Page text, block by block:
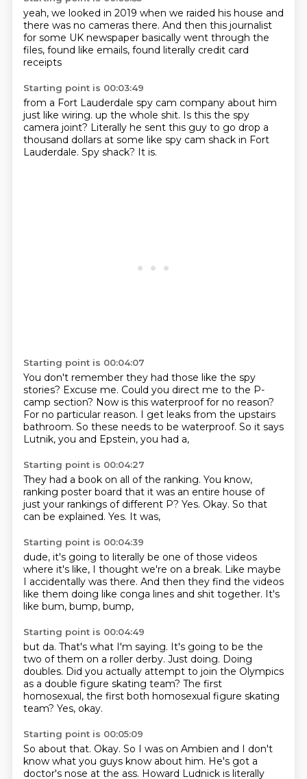
yeah, we looked in 2019 when we raided his house and
there was no cameras there. And then this journalist
for some UK newspaper basically went through the
files, found like emails, found literally credit card
receipts
Starting point is 00:03:49
from a Fort Lauderdale spy cam company about him
just like wiring. up the whole shit. Is this the spy
camera joint? Literally he sent this guy to go drop a
thousand dollars at some like spy cam shack in Fort
Lauderdale. Spy shack? It is.
Starting point is 00:04:07
You don't remember they had those like the spy
stories? Excuse me. Could you direct me to the P-
camp section? Now is this waterproof for no reason?
For no particular reason. I get leaks from the upstairs
bathroom. So these needs to be waterproof. So it says
Lutnik, you and Epstein, you had a,
Starting point is 00:04:27
They had a book on all of the ranking. You know,
ranking poster board that it was an entire house of
just your rankings of different P? Yes. Okay. So that
can be explained. Yes. It was,
Starting point is 00:04:39
dude, it's going to literally be one of those videos
where it's like, I thought we're on a break. Like maybe
I accidentally was there. And then they find the videos
like them doing like conga lines and shit together. It's
like bum, bump, bump,
Starting point is 00:04:49
but da. That's what I'm saying. It's going to be the
two of them on a roller derby. Just doing. Doing
doubles. Did you actually attempt to join the Olympics
as a double figure skating team? The first
homosexual, the first both homosexual figure skating
team? Yes, okay.
Starting point is 00:05:09
So about that. Okay. So I was on Ambien and I don't
know what you guys know about him. He's got a
doctor's nose at the ass. Howard Ludnick is literally